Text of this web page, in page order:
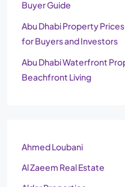
Buyer Guide
Abu Dhabi Property
for Buyers and Investors
Abu Dhabi Waterfront
Beachfront Living
Ahmed Loubani
Al Zaeem Real Estate